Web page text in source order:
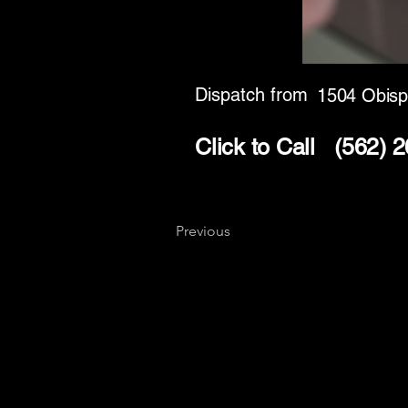
Dispatch from 1504
Click to Call (562)
Previous